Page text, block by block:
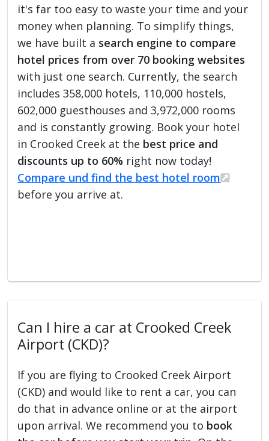
it's far too easy to waste your time and your
money when planning. To simplify things,
we have built a search engine to compare
hotel prices from over 70 booking websites
with just one search. Currently, the search
includes 358,000 hotels, 110,000 hostels,
602,000 guesthouses and 3,972,000 rooms
and is constantly growing. Book your hotel
in Crooked Creek at the best price and
discounts up to 60% right now today!
Compare und find the best hotel room
before you arrive at.
Can I hire a car at Crooked Creek
Airport (CKD)?
If you are flying to Crooked Creek Airport
(CKD) and would like to rent a car, you can
do that in advance online or at the airport
upon arrival. We recommend you to book